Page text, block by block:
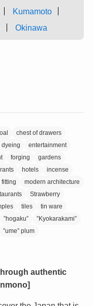
Kumamoto
Okinawa
chest of drawers
dyeing
entertainment
forging
gardens
hotels
incense
modern architecture
Strawberry
tiles
tin ware
”hogaku”
”Kyokarakami”
”ume” plum
authentic